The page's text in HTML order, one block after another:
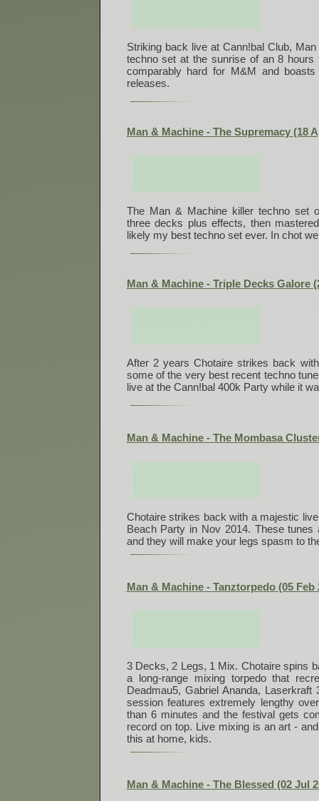
Striking back live at Cann!bal Club,
techno set at the sunrise of an 8
comparably hard for M&M and
releases.
Man & Machine - The Supremacy (18
The Man & Machine killer techno set
three decks plus effects, then
likely my best techno set ever. In chot
Man & Machine - Triple Decks Galore
After 2 years Chotaire strikes back
some of the very best recent techno
live at the Cann!bal 400k Party while it
Man & Machine - The Mombasa
Chotaire strikes back with a majestic
Beach Party in Nov 2014. These tunes
and they will make your legs spasm to
Man & Machine - Tanztorpedo (05 Feb
3 Decks, 2 Legs, 1 Mix. Chotaire spins
a long-range mixing torpedo that
Deadmau5, Gabriel Ananda,
session features extremely lengthy
than 6 minutes and the festival gets
record on top. Live mixing is an art -
this at home, kids.
Man & Machine - The Blessed (02 Jul